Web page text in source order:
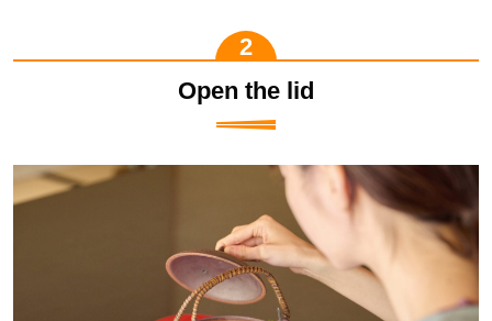
Open the lid